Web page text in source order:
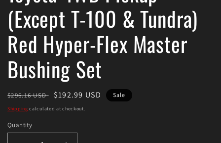
(Except T-100 & Tundra)
Red Hyper-Flex Master
Bushing Set
Regular
price
$296.16 USD
Sale
price
$192.99 USD Sale
Shipping calculated at checkout.
Quantity